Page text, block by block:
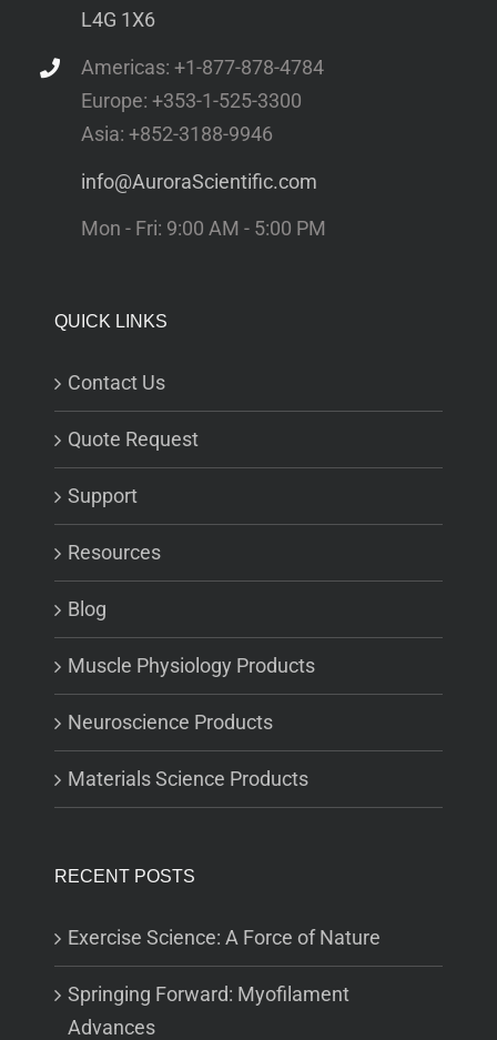
L4G 1X6
Americas: +1-877-878-4784
Europe: +353-1-525-3300
Asia: +852-3188-9946
info@AuroraScientific.com
Mon - Fri: 9:00 AM - 5:00 PM
QUICK LINKS
Contact Us
Quote Request
Support
Resources
Blog
Muscle Physiology Products
Neuroscience Products
Materials Science Products
RECENT POSTS
Exercise Science: A Force of Nature
Springing Forward: Myofilament
Advances